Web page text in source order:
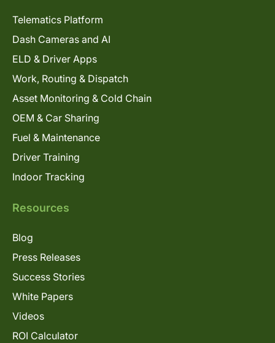
Telematics Platform
Dash Cameras and AI
ELD & Driver Apps
Work, Routing & Dispatch
Asset Monitoring & Cold Chain
OEM & Car Sharing
Fuel & Maintenance
Driver Training
Indoor Tracking
Resources
Blog
Press Releases
Success Stories
White Papers
Videos
ROI Calculator